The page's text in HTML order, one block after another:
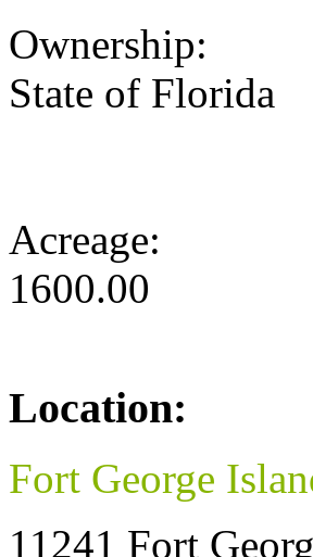
Ownership:
State of Florida
Acreage:
1600.00
Location:
Fort George
11241 Fort